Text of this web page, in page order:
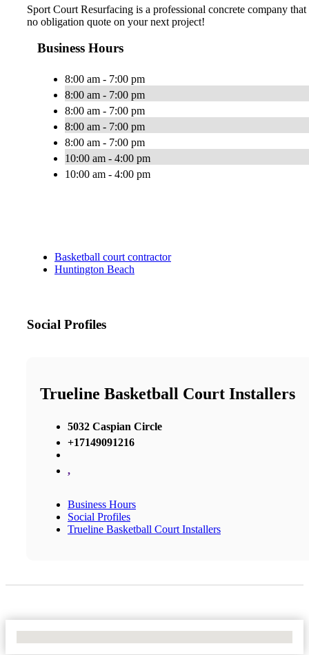
Sport Court Resurfacing is a professional concrete company
no obligation quote on your next project!
Business Hours
8:00 am - 7:00 pm
8:00 am - 7:00 pm
8:00 am - 7:00 pm
8:00 am - 7:00 pm
8:00 am - 7:00 pm
10:00 am - 4:00 pm
10:00 am - 4:00 pm
Basketball court contractor
Huntington Beach
Social Profiles
Trueline Basketball Court Installers
5032 Caspian Circle
+17149091216
,
Business Hours
Social Profiles
Trueline Basketball Court Installers